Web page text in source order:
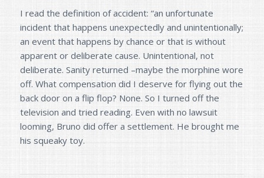
I read the definition of accident: “an unfortunate
incident that happens unexpectedly and unintentionally;
an event that happens by chance or that is without
apparent or deliberate cause. Unintentional, not
deliberate. Sanity returned –maybe the morphine wore
off. What compensation did I deserve for flying out the
back door on a flip flop? None. So I turned off the
television and tried reading. Even with no lawsuit
looming, Bruno did offer a settlement. He brought me
his squeaky toy.